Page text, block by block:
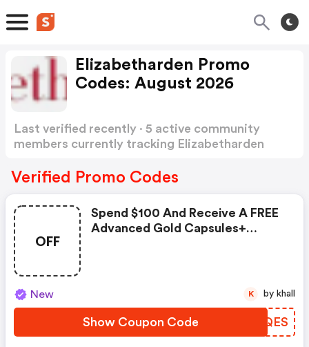
Elizabetharden Promo
Codes: August 2026
Last verified recently · 5 active community
members currently tracking Elizabetharden
Verified Promo Codes
OFF
Spend $100 And Receive A FREE
Advanced Gold Capsules+
New
Show Coupon Code CCMQES
K by khall